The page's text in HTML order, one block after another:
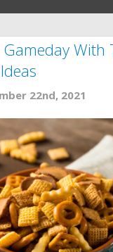
With
22nd, 2021